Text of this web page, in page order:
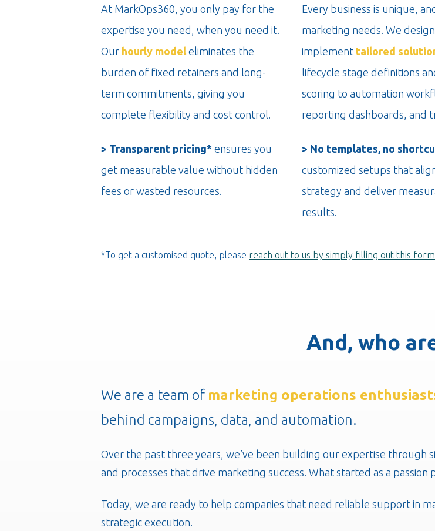
At MarkOps360, you only pay for the
expertise you need, when you need it.
Our hourly model eliminates the
burden of fixed retainers and long-
term commitments, giving you
complete flexibility and cost control.
> Transparent pricing* ensures you
get measurable value without hidden
fees or wasted resources.
Every business is unique,
marketing needs. We
implement tailored
lifecycle stage definitions
scoring to automation
reporting dashboards, and
> No templates, no
customized setups that
strategy and deliver
results.
*To get a customised quote, please reach out to us by simply filling out this form
And, who
We are a team of marketing operations
behind campaigns, data, and automation.
Over the past three years, we’ve been building our expertise through
and processes that drive marketing success. What started as a
Today, we are ready to help companies that need reliable support in
strategic execution.